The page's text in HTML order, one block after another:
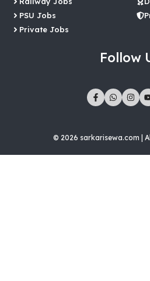
PSU Jobs
Private Jobs
Follow
© 2026 sarkarisewa.com |